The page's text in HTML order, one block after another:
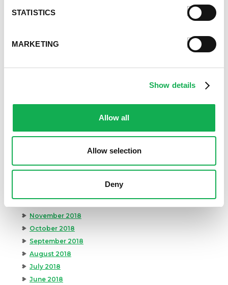
STATISTICS
MARKETING
Show details
Allow all
Allow selection
Deny
March 2020
May 2019
March 2019
November 2018
October 2018
September 2018
August 2018
July 2018
June 2018